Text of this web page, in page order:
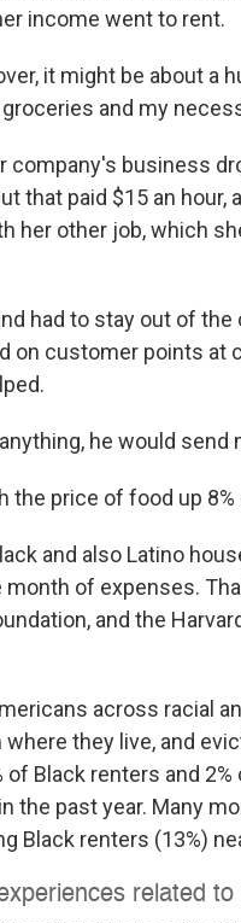
income went to rent.
it might be about a
and my
company's business
that paid $15 an hour,
her other job, which
had to stay out of
on customer points
he would send
the price of food up
and also Latino
of expenses.
and the
across racial
they live, and
Black renters and
the past year. Many
Black renters (13%)